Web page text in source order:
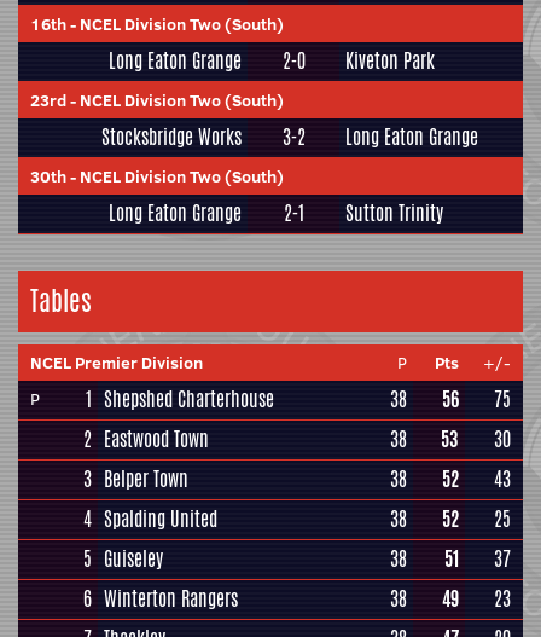
16th- NCEL Division Two (South)
Long Eaton Grange 2-0 Kiveton Park
23rd- NCEL Division Two (South)
Stocksbridge Works 3-2 Long Eaton Grange
30th- NCEL Division Two (South)
Long Eaton Grange 2-1 Sutton Trinity
Tables
NCEL Premier Division P Pts
+/-
P
1 Shepshed Charterhouse 38 56
75
2 Eastwood Town 38 53
30
3 Belper Town 38 52
43
4 Spalding United 38 52
25
5 Guiseley 38 51
37
6 Winterton Rangers 38 49
23